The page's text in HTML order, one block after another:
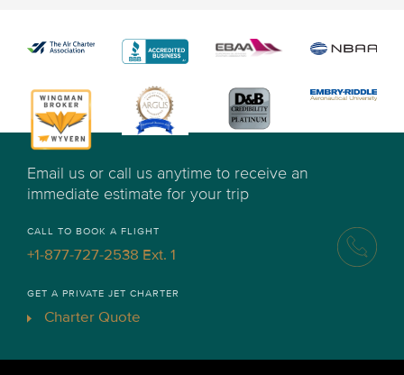
Email us or call us anytime to receive an
immediate estimate for your trip
CALL TO BOOK A FLIGHT
+1-877-727-2538 Ext. 1
GET A PRIVATE JET CHARTER
Charter Quote